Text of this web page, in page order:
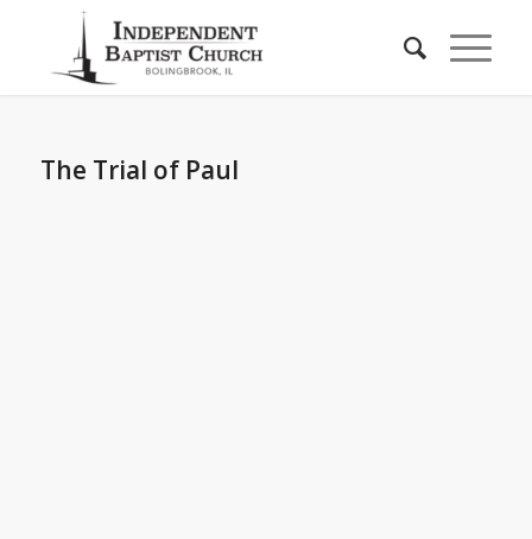
The Trial of Paul